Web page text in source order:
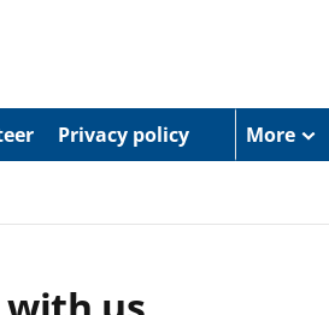
Privacy policy More